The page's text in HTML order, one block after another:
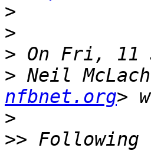
>
>
>
> Neil
nfbnet.org
>
>> Following